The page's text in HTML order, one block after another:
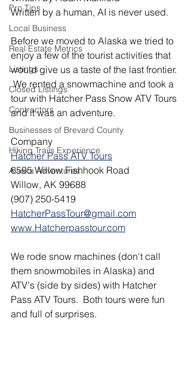
Pro Tips
Local Business
Real Estate Metrics
Listings
Closed Listings
Contractors
Businesses of Brevard County
Hiking Trails Experience
Alaska Adventures
Written by a human, AI is never used.
Before we moved to Alaska we tried to
enjoy a few of the tourist activities that
would give us a taste of the last frontier.
We rented a snowmachine and took a
tour with Hatcher Pass Snow ATV Tours
and it was an adventure.
Company
Hatcher Pass ATV Tours
6595 Willow Fishhook Road
Willow, AK 99688
(907) 250-5419
HatcherPassTour@gmail.com
www.Hatcherpasstour.com
We rode snow machines (don't call
them snowmobiles in Alaska) and
ATV's (side by sides) with Hatcher
Pass ATV Tours.  Both tours were fun
and full of surprises.